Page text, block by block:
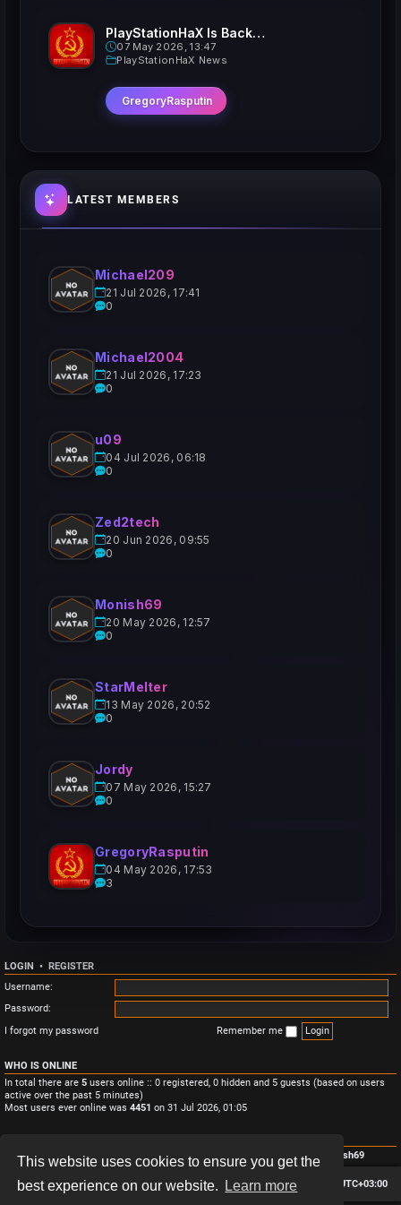
This website uses cookies to ensure you get the
best experience on our website.
Learn more
PlayStationHaX Is Back......Kinda
07 May 2026, 13:47
PlayStationHaX News
GregoryRasputin
LATEST MEMBERS
Michael209
21 Jul 2026, 17:41
0
Michael2004
21 Jul 2026, 17:23
0
u09
04 Jul 2026, 06:18
0
Zed2tech
20 Jun 2026, 09:55
0
Monish69
20 May 2026, 12:57
0
StarMelter
13 May 2026, 20:52
0
Jordy
07 May 2026, 15:27
0
GregoryRasputin
04 May 2026, 17:53
3
LOGIN • REGISTER
Username:
Password:
I forgot my password
Remember me
WHO IS ONLINE
In total there are 5 users online :: 0 registered, 0 hidden and 5 guests (based on users
active over the past 5 minutes)
Most users ever online was 4451 on 31 Jul 2026, 01:05
Total posts
• Total topics • Total members • Our newest member Monish69
Board index All times are UTC+03:00
Delete cookies
Contact us